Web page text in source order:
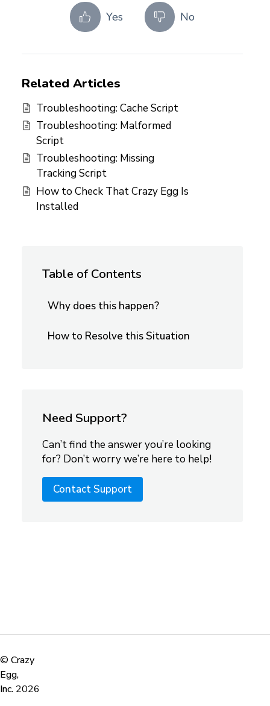
Yes No
Related Articles
Troubleshooting: Cache Script
Troubleshooting: Malformed
Script
Troubleshooting: Missing
Tracking Script
How to Check That Crazy Egg Is
Installed
Table of Contents
Why does this happen?
How to Resolve this Situation
Need Support?
Can’t find the answer you’re looking
for? Don’t worry we’re here to help!
Contact Support
© Crazy
Egg,
Inc. 2026